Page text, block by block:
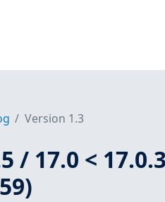
Version 1.3
/ 17.0 <